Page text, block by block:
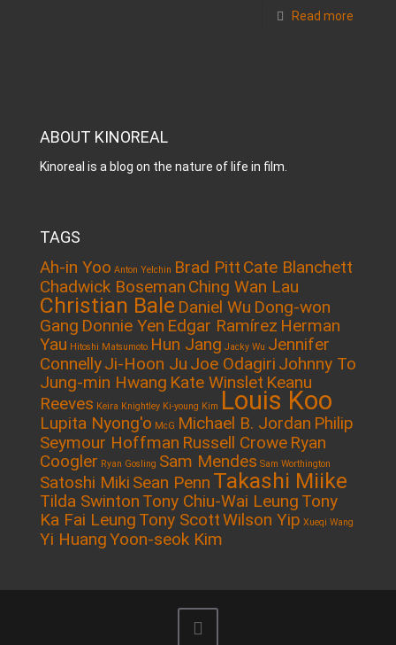
Read more
ABOUT KINOREAL
Kinoreal is a blog on the nature of life in film.
TAGS
Ah-in Yoo Anton Yelchin Brad Pitt Cate Blanchett
Chadwick Boseman Ching Wan Lau
Christian Bale Daniel Wu Dong-won
Gang Donnie Yen Edgar Ramírez Herman
Yau Hitoshi Matsumoto Hun Jang Jacky Wu Jennifer
ConnellyJi-Hoon Ju Joe Odagiri Johnny To
Jung-min Hwang Kate Winslet Keanu
Reeves Keira Knightley Ki-young Kim Louis Koo
Lupita Nyong'o McG Michael B. Jordan Philip
Seymour Hoffman Russell Crowe Ryan
Coogler Ryan Gosling Sam Mendes Sam Worthington
Satoshi Miki Sean Penn Takashi Miike
Tilda Swinton Tony Chiu-Wai Leung Tony
Ka Fai Leung Tony ScottWilson Yip Xueqi Wang
Yi HuangYoon-seok Kim